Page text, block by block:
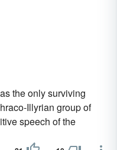
the only surviving
Illyrian group of
speech of the